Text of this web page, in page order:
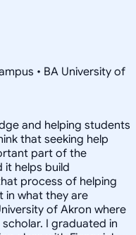
• BA University of
and helping students
that seeking help
part of the
it helps build
process of helping
in what they are
of Akron where
I graduated in